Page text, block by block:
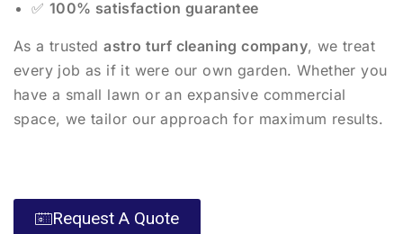
✅ 100% satisfaction guarantee
As a trustedastro turf cleaning company, we treat
every job as if it were our own garden. Whether you
have a small lawn or an expansive commercial
space, we tailor our approach for maximum results.
Request A Quote